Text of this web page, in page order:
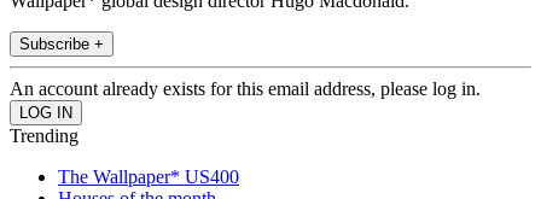
Subscribe +
An account already exists for this email address, please log in.
Trending
The Wallpaper* US400